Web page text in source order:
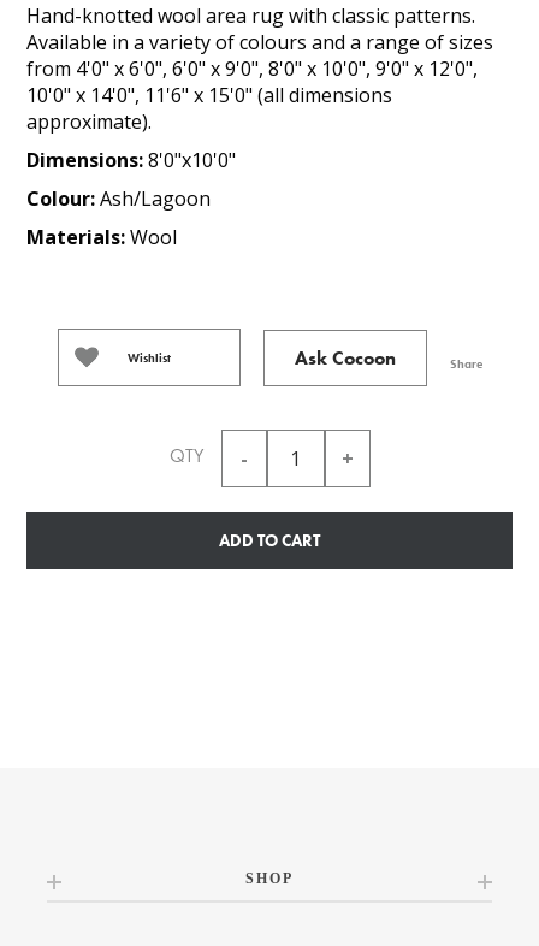
Hand-knotted wool area rug with classic patterns.
Available in a variety of colours and a range of sizes
from 4'0" x 6'0", 6'0" x 9'0", 8'0" x 10'0", 9'0" x 12'0",
10'0" x 14'0", 11'6" x 15'0" (all dimensions
approximate).
Dimensions:8'0"x10'0"
Colour:Ash/Lagoon
Materials:Wool
Wishlist Ask Cocoon Share
QTY
ADD TO CART
SHOP